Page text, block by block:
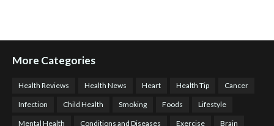
More Categories
Health Reviews Health News Heart Health Tip Cancer
Infection Child Health Smoking Foods Lifestyle
Mental Health Conditions and Diseases Exercise Brain